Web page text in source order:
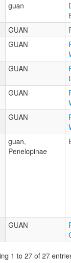
guan
GUAN
GUAN
GUAN
GUAN
GUAN
guan,
Penelopinae
GUAN
1 to 27 of 27